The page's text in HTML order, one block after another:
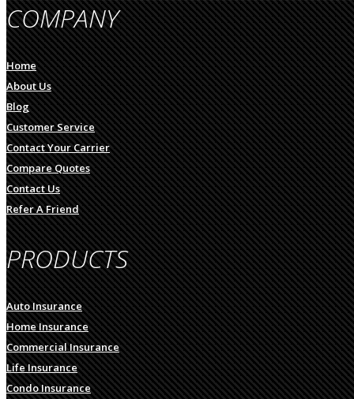
COMPANY
Home
About Us
Blog
Customer Service
Contact Your Carrier
Compare Quotes
Contact Us
Refer A Friend
PRODUCTS
Auto Insurance
Home Insurance
Commercial Insurance
Life Insurance
Condo Insurance